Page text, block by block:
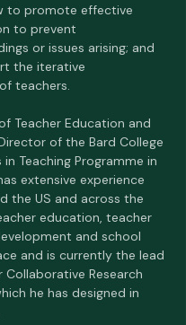
to promote effective
to prevent
or issues arising; and
the iterative
teachers.
Teacher Education and
of the Bard College
Teaching Programme in
extensive experience
the US and across the
education, teacher
and school
and is currently the lead
Collaborative Research
he has designed in